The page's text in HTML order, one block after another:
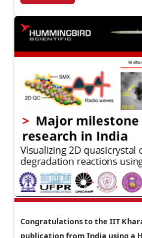
Congratulations to the IIT
publication from India using a